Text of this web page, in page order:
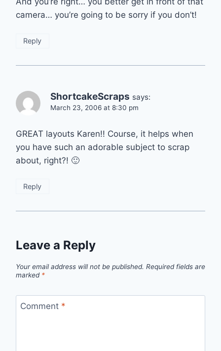
camera… you’re going to be sorry if you don’t!
Reply
ShortcakeScraps says:
March 23, 2006 at 8:30 pm
GREAT layouts Karen!! Course, it helps when
you have such an adorable subject to scrap
about, right?! 🙂
Reply
Leave a Reply
Your email address will not be published. Required fields are
marked *
Comment *